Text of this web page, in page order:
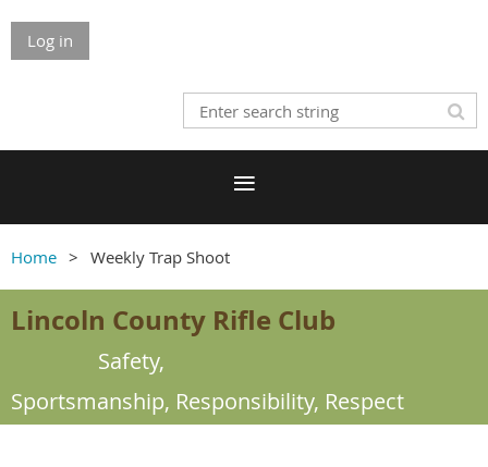
Log in
Home Weekly Trap Shoot
Lincoln County Rifle Club
Safety,
Sportsmanship, Responsibility, Respect